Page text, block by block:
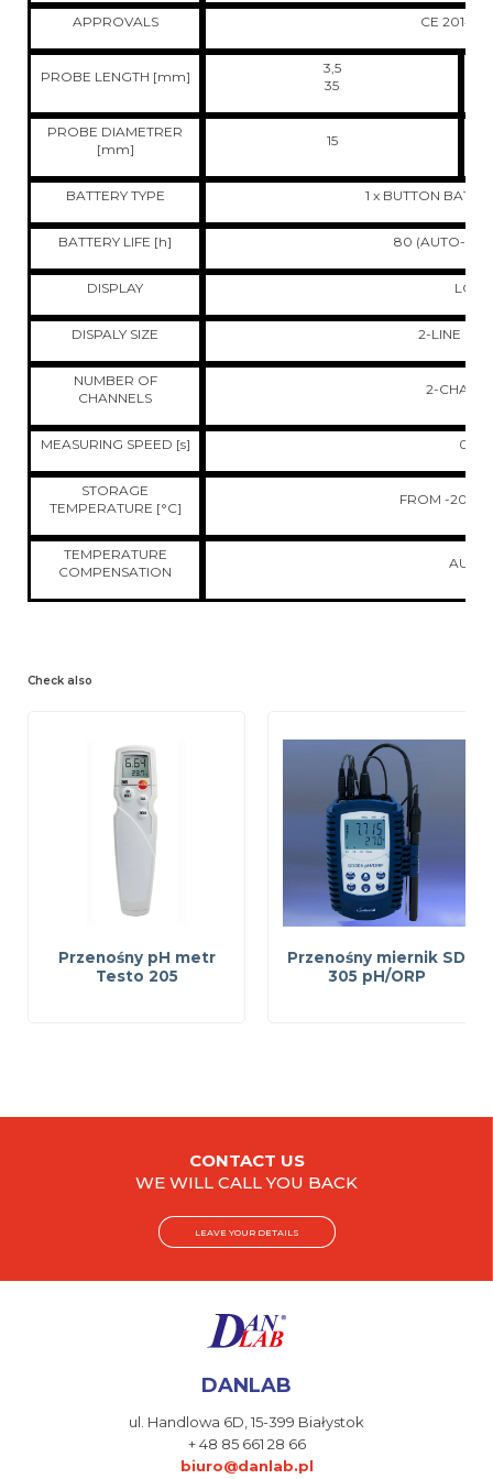
APPROVALS CE 2014/
PROBE LENGTH [mm]
3,5
35
PROBE DIAMETRER
[mm]
15
BATTERY TYPE 1 x BUTTON
BATTERY LIFE [h] 80 (AUTO-
DISPLAY LCD
DISPALY SIZE 2-LINE
NUMBER OF
CHANNELS
2-
MEASURING SPEED [s] 0,5
STORAGE
TEMPERATURE [°C]
FROM -20 TO
TEMPERATURE
COMPENSATION
AUTO
Check also
Przenośny pH metr
Testo 205
Przenośny miernik SD
305 pH/ORP
CONTACT US
WE WILL CALL YOU BACK
LEAVE YOUR DETAILS
DANLAB
ul. Handlowa 6D,15-399 Białystok
+ 48 85 661 28 66
biuro@danlab.pl